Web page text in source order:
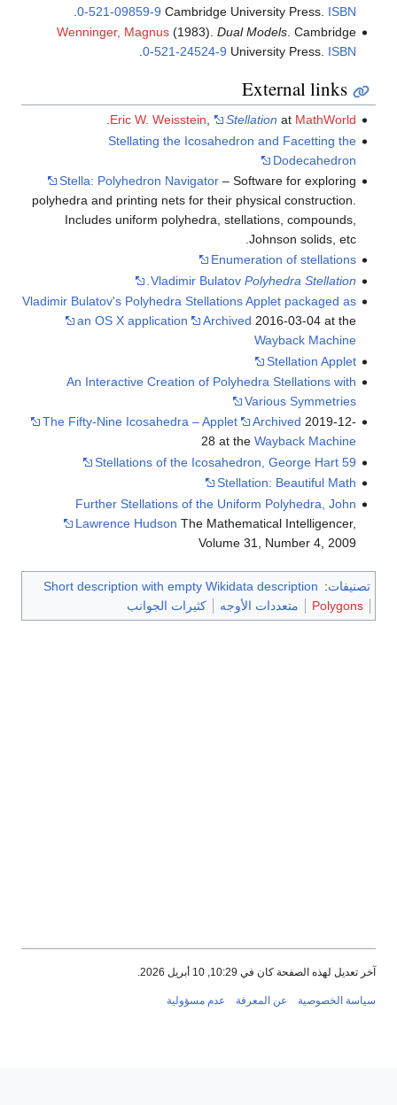
0-521-09859-9
.
Wenninger, Magnus
0-521-
.
Eric W.
.
Stellating the
Stella: Polyhedron
polyhedra and printing nets
Includes uniform
Vladimir
Vladimir Bulatov's Polyhedra
an OS X application
An Interactive Creation
The Fifty-Nine Icosahedra –
Further Stellations of
Lawrence Hudson
Short description with
الجوانب